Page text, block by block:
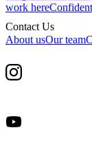
work here
Contact Us
About usOur team